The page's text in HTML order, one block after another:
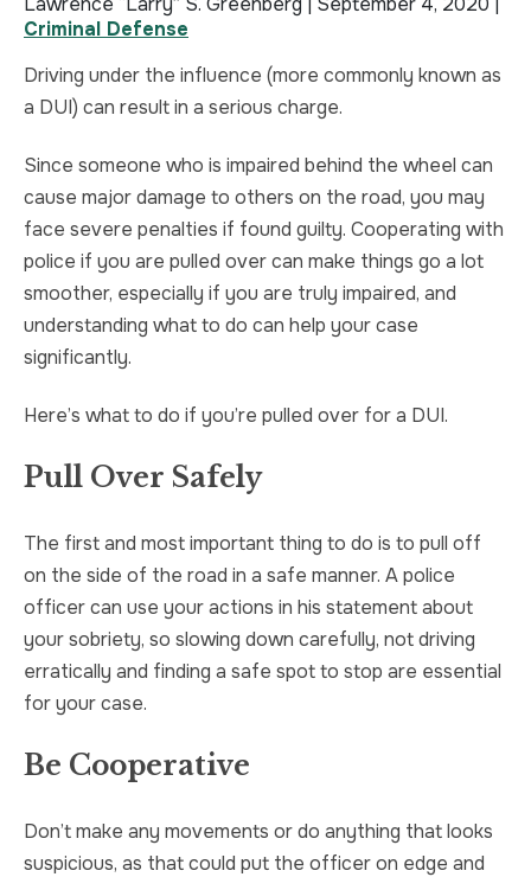
Criminal Defense
Driving under the influence (more commonly known as
a DUI) can result in a serious charge.
Since someone who is impaired behind the wheel can
cause major damage to others on the road, you may
face severe penalties if found guilty. Cooperating with
police if you are pulled over can make things go a lot
smoother, especially if you are truly impaired, and
understanding what to do can help your case
significantly.
Here’s what to do if you’re pulled over for a DUI.
Pull Over Safely
The first and most important thing to do is to pull off
on the side of the road in a safe manner. A police
officer can use your actions in his statement about
your sobriety, so slowing down carefully, not driving
erratically and finding a safe spot to stop are essential
for your case.
Be Cooperative
Don’t make any movements or do anything that looks
suspicious, as that could put the officer on edge and
TRUCK ACCIDENT
UBER & LYFT ACCIDENT
TEXTING WHILE DRIVING ACCIDENT
DEFECTIVE PRODUCTS
ALL PRACTICE AREAS
PRODUCT LIABILITY
HOMICIDE
SEX CRIMES
SEARCH WARRANTS
CRIMINAL APPEAL
ALL PRACTICE AREAS